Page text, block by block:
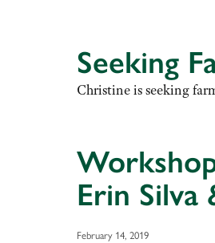
Seeking
Christine is seeking
Erin Silva
February 14, 2019